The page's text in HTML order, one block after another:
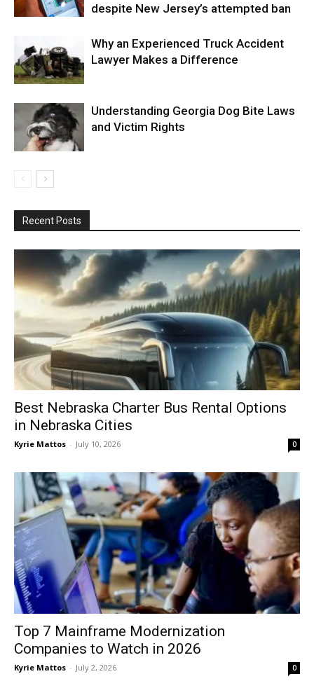
despite New Jersey’s attempted ban
Why an Experienced Truck Accident
Lawyer Makes a Difference
Understanding Georgia Dog Bite Laws
and Victim Rights
Recent Posts
Best Nebraska Charter Bus Rental Options
in Nebraska Cities
Kyrie Mattos - July 10, 2026 0
Top 7 Mainframe Modernization
Companies to Watch in 2026
Kyrie Mattos - July 2, 2026 0